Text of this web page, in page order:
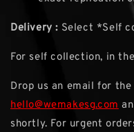
Delivery : Select *Self
For self collection, in
Drop us an email for
hello@wemakesg.com
shortly. For urgent